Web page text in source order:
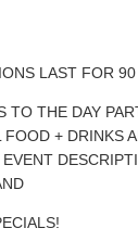
LAST FOR
TO THE DAY
FOOD + DRINKS
EVENT